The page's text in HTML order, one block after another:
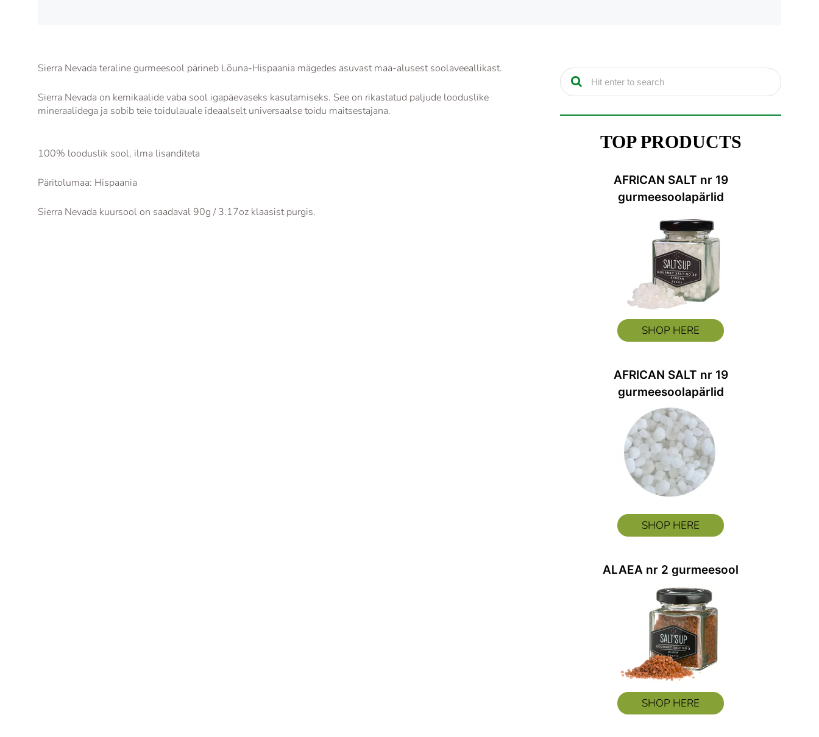
TOP PRODUCTS
AFRICAN SALT nr 19
gurmeesoolapärlid
SHOP HERE
AFRICAN SALT nr 19
gurmeesoolapärlid
SHOP HERE
ALAEA nr 2 gurmeesool
SHOP HERE
Sierra Nevada teraline gurmeesool pärineb Lõuna-Hispaania mägedes asuvast maa-alusest soolaveeallikast.
Sierra Nevada on kemikaalide vaba sool igapäevaseks kasutamiseks. See on rikastatud paljude looduslike
mineraalidega ja sobib teie toidulauale ideaalselt universaalse toidu maitsestajana.
100% looduslik sool, ilma lisanditeta
Päritolumaa: Hispaania
Sierra Nevada kuursool on saadaval 90g / 3.17oz klaasist purgis.